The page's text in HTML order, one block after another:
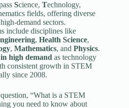
Science, Technology,
fields, offering diverse
demand sectors.
include disciplines like
, Health Science,
, Mathematics, and Physics.
high demand as technology
consistent growth in STEM
since 2008.
“What is a STEM
you need to know about